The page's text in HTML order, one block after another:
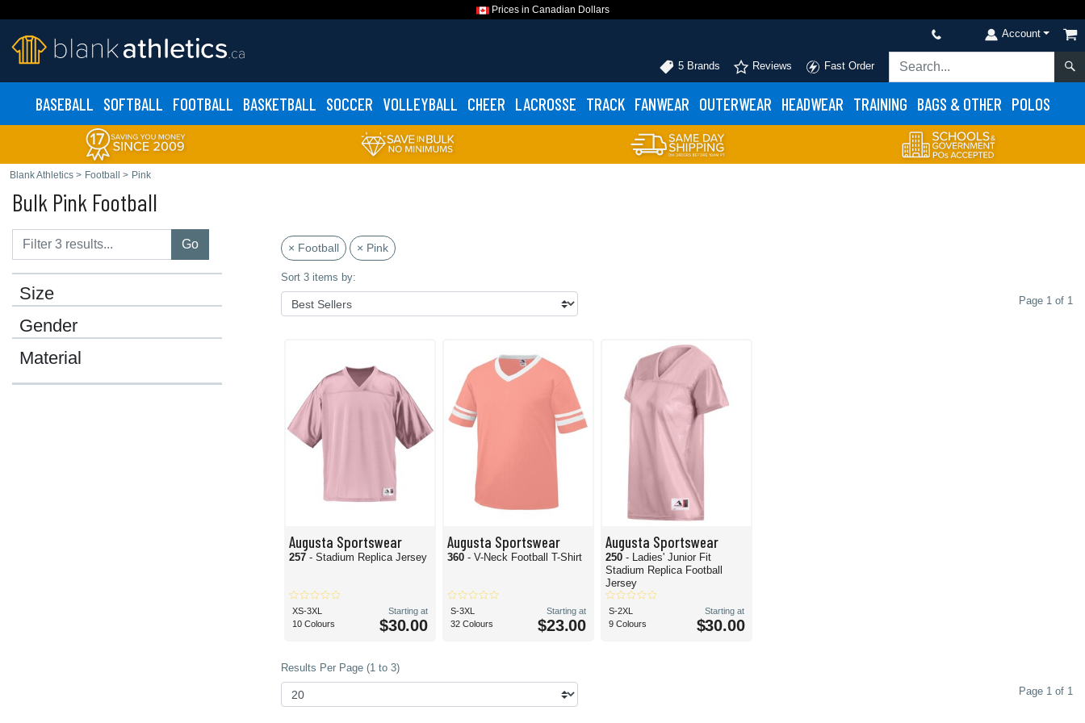
Prices in Canadian Dollars
Account
5 Brands Reviews Fast Order
BASEBALL SOFTBALL FOOTBALL BASKETBALL SOCCER VOLLEYBALL CHEER LACROSSE TRACK FANWEAR OUTERWEAR HEADWEAR TRAINING BAGS & OTHER POLOS
Blank Athletics > Football > Pink
Bulk Pink Football
Go
Size
Gender
Material
× Football × Pink
Sort 3 items by:
Page 1 of 1
Augusta Sportswear
257 - Stadium Replica Jersey
XS-3XL
10 Colours
Starting at
$30.00
Augusta Sportswear
360 - V-Neck Football T-Shirt
S-3XL
32 Colours
Starting at
$23.00
Augusta Sportswear
250- Ladies' Junior Fit
Stadium Replica Football
Jersey
S-2XL
9 Colours
Starting at
$30.00
Results Per Page (1 to 3)
Page 1 of 1